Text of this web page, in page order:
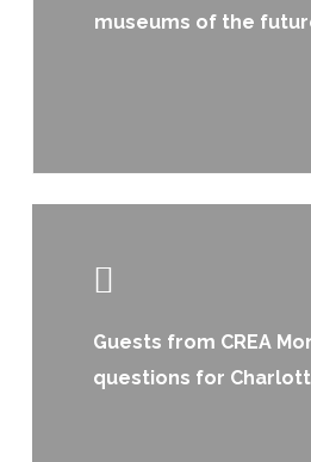
museums of the
Guests from CREA
questions for